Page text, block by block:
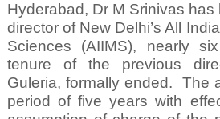
Hyderabad, Dr M Srinivas
director of New Delhi’s All
Sciences (AIIMS), nearly
tenure of the previous
Guleria, formally ended.
The
period of five years with